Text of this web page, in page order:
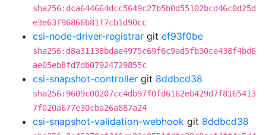
sha256:dca644664dcc5649c27b5b0d55102bcd46c0d25d
e3e63f96866b81f7cb1d90cc
csi-node-driver-registrar git ef93f0be
sha256:d8a31138bdae4975c69f6c9ad5fb30ce438f4bd6
ae05eb8fd7db07924729855c
csi-snapshot-controller git 8ddbcd38
sha256:9609c00207cc4db97f0fd6162eb429d7f8165413
7f020a677e30cba26a887a24
csi-snapshot-validation-webhook git 8ddbcd38